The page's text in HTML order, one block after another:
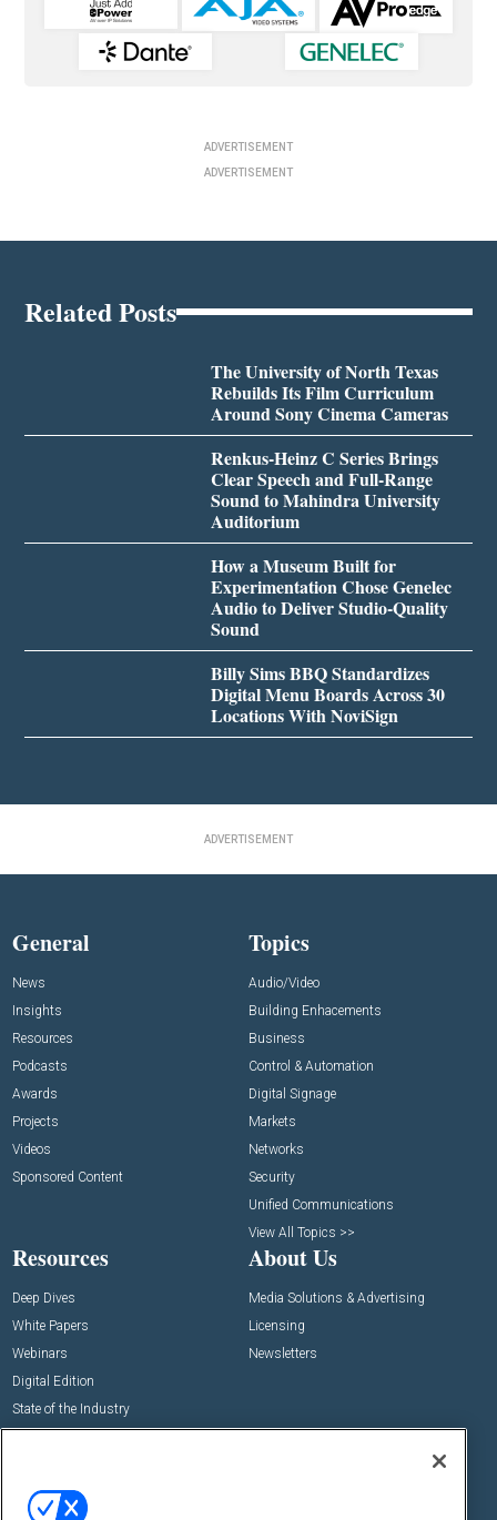
ADVERTISEMENT
ADVERTISEMENT
Related Posts
The University of North Texas
Rebuilds Its Film Curriculum
Around Sony Cinema Cameras
Renkus-Heinz C Series Brings
Clear Speech and Full-Range
Sound to Mahindra University
Auditorium
How a Museum Built for
Experimentation Chose Genelec
Audio to Deliver Studio-Quality
Sound
Billy Sims BBQ Standardizes
Digital Menu Boards Across 30
Locations With NoviSign
ADVERTISEMENT
General
News
Insights
Resources
Podcasts
Awards
Projects
Videos
Sponsored Content
Topics
Audio/Video
Building Enhacements
Business
Control & Automation
Digital Signage
Markets
Networks
Security
Unified Communications
View All Topics >>
Resources
Deep Dives
White Papers
Webinars
Digital Edition
State of the Industry
About Us
Media Solutions & Advertising
Licensing
Newsletters
Commercial Integrator Expo